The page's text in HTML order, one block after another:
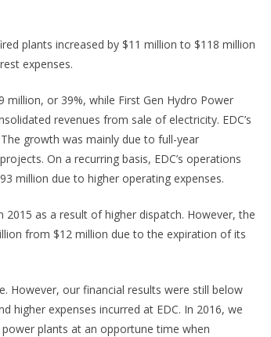
plants increased by $11 million to $118 million
expenses.
million, or 39%, while First Gen Hydro Power
revenues from sale of electricity. EDC’s
growth was mainly due to full-year
On a recurring basis, EDC’s operations
million due to higher operating expenses.
2015 as a result of higher dispatch. However, the
from $12 million due to the expiration of its
However, our financial results were still below
higher expenses incurred at EDC. In 2016, we
plants at an opportune time when